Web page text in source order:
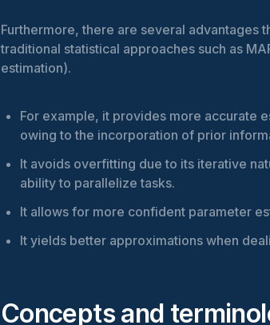
Furthermore, there are several advantages
traditional statistical approaches such as
estimation).
For example, it provides more accurate
owing to the incorporation of prior
It avoids overfitting due to its iterative
ability to parallelize tasks.
It allows for more confident parameter
It yields better approximations when
Concepts and